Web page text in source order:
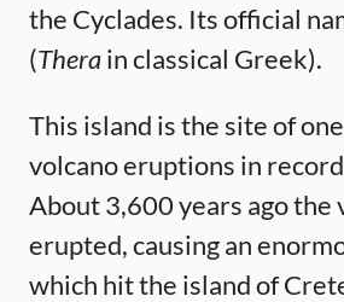
the Cyclades. Its official
(Therain classical Greek).
This island is the site of
volcano eruptions in
About 3,600 years ago the
erupted, causing an
which hit the island of